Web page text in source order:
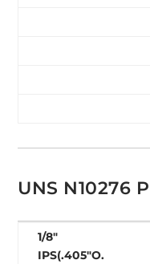
UNS N10276
1/8″
IPS(.405″O.